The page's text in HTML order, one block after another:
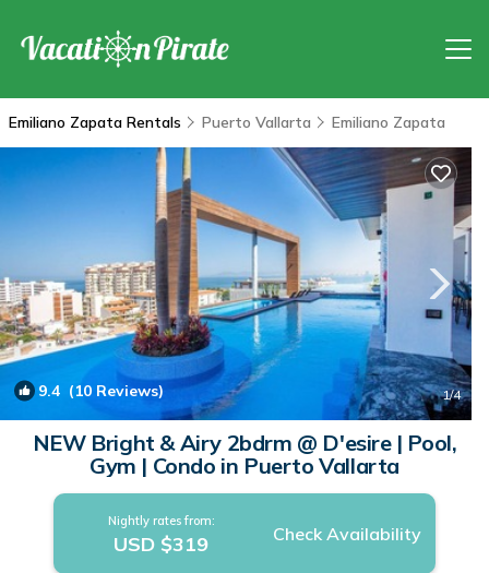
Emiliano Zapata Rentals Puerto Vallarta Emiliano Zapata
9.4 (10 Reviews) 1/4
NEW Bright & Airy 2bdrm @ D'esire | Pool,
Gym | Condo in Puerto Vallarta
Nightly rates from:
USD $319 Check Availability